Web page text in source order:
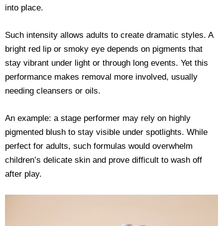
into place.
Such intensity allows adults to create dramatic styles. A
bright red lip or smoky eye depends on pigments that
stay vibrant under light or through long events. Yet this
performance makes removal more involved, usually
needing cleansers or oils.
An example: a stage performer may rely on highly
pigmented blush to stay visible under spotlights. While
perfect for adults, such formulas would overwhelm
children’s delicate skin and prove difficult to wash off
after play.